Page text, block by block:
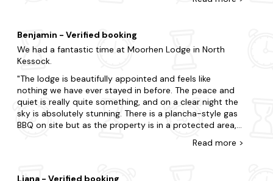
bench across it as a visual barrier to our dogs so they
âhomeâ as improvements are still being made to the
grounds and access with electronic gates installed
while we were there. The owners have a blind dog who
does wander around and so it is guests responsibility
to look out for the home dog who wanders in front of
cars. There are signs on site and this is pointed out by
the owners. It might have been helpful to alert guests of
this in advance as there is effectively no secure garden
area for visiting dogs. It is extremely difficult to find
properties of this quality and location that permits 2
did not realise there was no secure boundary to our
Benjamin - Verified booking
We had a fantastic time at Moorhen Lodge in North
Kessock.
The lodge is beautifully appointed and feels like
nothing we have ever stayed in before. The peace and
quiet is really quite something, and on a clear night the
sky is absolutely stunning. There is a plancha-style gas
BBQ on site but as the property is in a protected area,
charcoal BBQs or candles. The parking space outside is
Read more >
Liana - Verified booking